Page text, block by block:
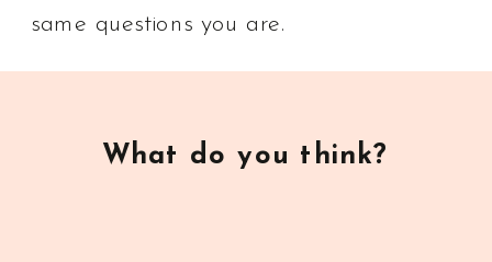
same questions you are.
What do you think?